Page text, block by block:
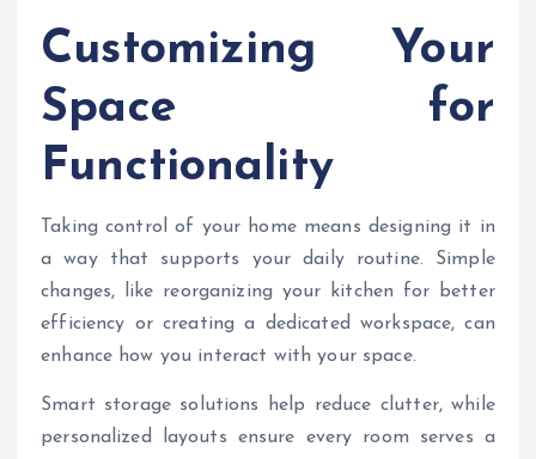
Customizing Your
Space for
Functionality
Taking control of your home means designing it in
a way that supports your daily routine. Simple
changes, like reorganizing your kitchen for better
efficiency or creating a dedicated workspace, can
enhance how you interact with your space.
Smart storage solutions help reduce clutter, while
personalized layouts ensure every room serves a